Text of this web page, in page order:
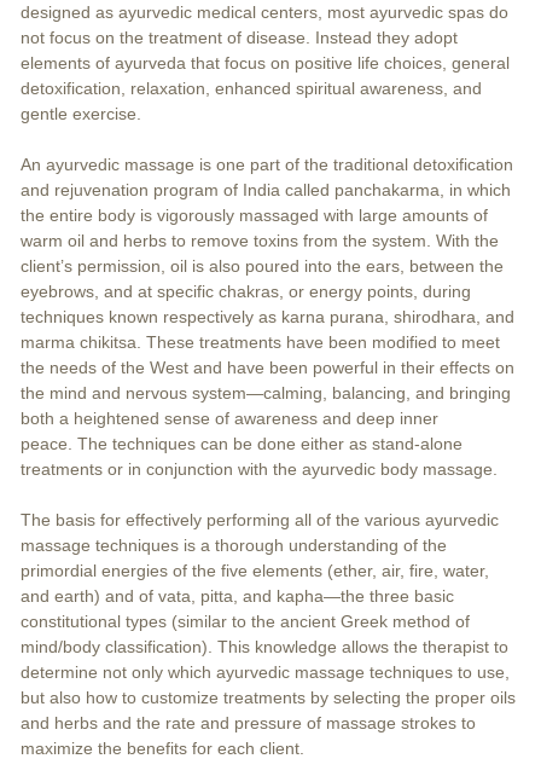
designed as ayurvedic medical centers, most ayurvedic spas do
not focus on the treatment of disease. Instead they adopt
elements of ayurveda that focus on positive life choices, general
detoxification, relaxation, enhanced spiritual awareness, and
gentle exercise.
An ayurvedic massage is one part of the traditional detoxification
and rejuvenation program of India called panchakarma, in which
the entire body is vigorously massaged with large amounts of
warm oil and herbs to remove toxins from the system. With the
client’s permission, oil is also poured into the ears, between the
eyebrows, and at specific chakras, or energy points, during
techniques known respectively as karna purana, shirodhara, and
marma chikitsa. These treatments have been modified to meet
the needs of the West and have been powerful in their effects on
the mind and nervous system—calming, balancing, and bringing
both a heightened sense of awareness and deep inner
peace. The techniques can be done either as stand-alone
treatments or in conjunction with the ayurvedic body massage.
The basis for effectively performing all of the various ayurvedic
massage techniques is a thorough understanding of the
primordial energies of the five elements (ether, air, fire, water,
and earth) and of vata, pitta, and kapha—the three basic
constitutional types (similar to the ancient Greek method of
mind/body classification). This knowledge allows the therapist to
determine not only which ayurvedic massage techniques to use,
but also how to customize treatments by selecting the proper oils
and herbs and the rate and pressure of massage strokes to
maximize the benefits for each client.